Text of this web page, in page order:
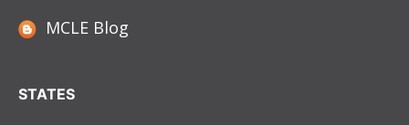
MCLE Blog
STATES